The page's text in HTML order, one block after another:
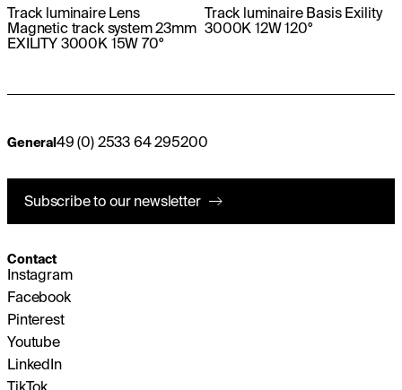
Track luminaire Lens
Magnetic track system 23mm
EXILITY 3000K 15W 70°
Track luminaire Basis Exility
3000K 12W 120°
General 49 (0) 2533 64 295200
Subscribe to our newsletter
Contact
Instagram
Facebook
Pinterest
Youtube
LinkedIn
TikTok